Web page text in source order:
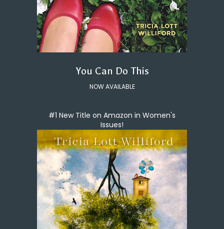
You Can Do This
NOW AVAILABLE
#1 New Title on Amazon in Women's
Issues!